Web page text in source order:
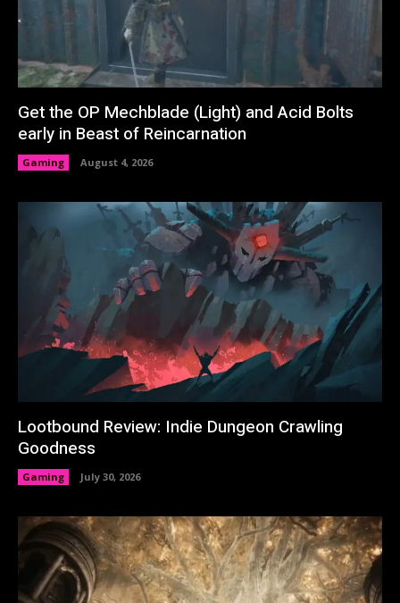
Get the OP Mechblade (Light) and Acid Bolts
early in Beast of Reincarnation
Gaming August 4, 2026
Lootbound Review: Indie Dungeon Crawling
Goodness
Gaming July 30, 2026